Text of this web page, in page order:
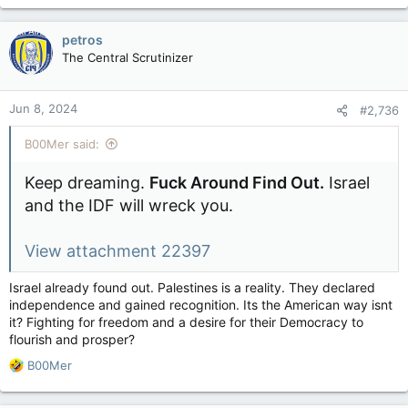
a
c
t
i
o
n
s
:
petros
The Central Scrutinizer
Jun 8, 2024 #2,736
B00Mer said:
Keep dreaming. Fuck Around Find Out. Israel
and the IDF will wreck you.
View attachment 22397
Israel already found out. Palestines is a reality. They declared
independence and gained recognition. Its the American way isnt
it? Fighting for freedom and a desire for their Democracy to
flourish and prosper?
R
a
B00Mer